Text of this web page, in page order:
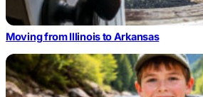
Moving from Illinois to Arkansas